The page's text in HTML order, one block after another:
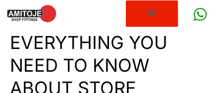
EVERYTHING YOU
NEED TO KNOW
ABOUT STORE